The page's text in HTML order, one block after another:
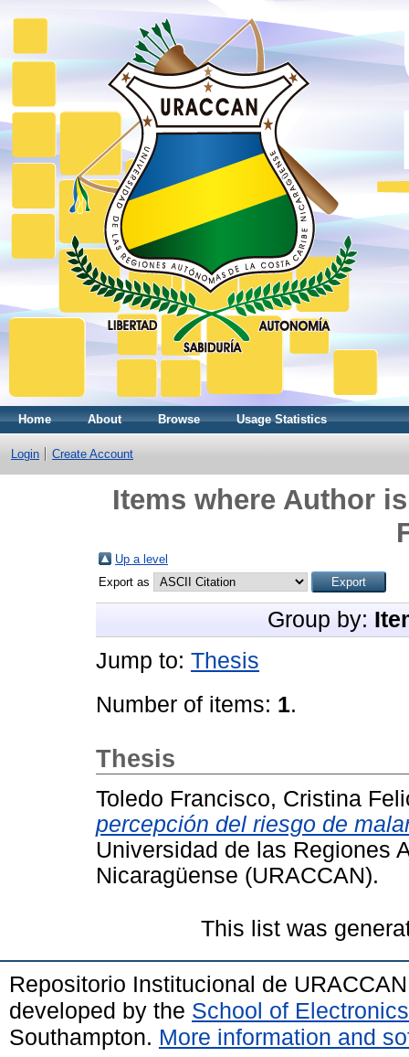
Home About Browse Usage Statistics
Login Create Account
Items where Author
Up a level
Export as
Group by:
Jump to: Thesis
Number of items: 1.
Thesis
Toledo Francisco, Cristina
percepción del riesgo de
Universidad de las Regiones
Nicaragüense (URACCAN).
This list was
Repositorio Institucional de
developed by the School of
Southampton. More information and